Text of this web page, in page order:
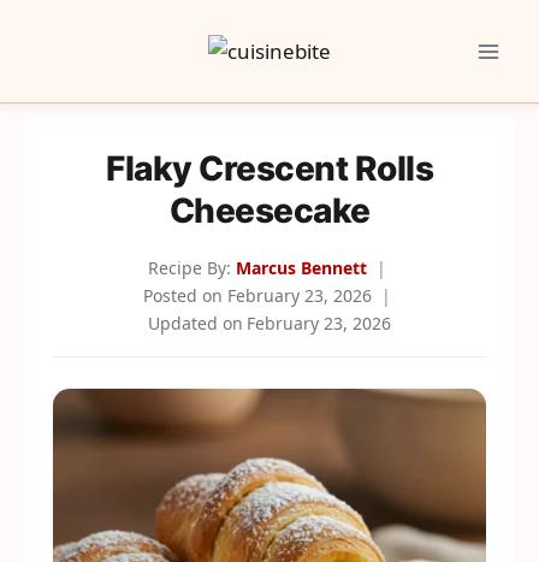
Flaky Crescent Rolls
Cheesecake
Recipe By: Marcus Bennett
Posted on February 23, 2026
Updated on February 23, 2026